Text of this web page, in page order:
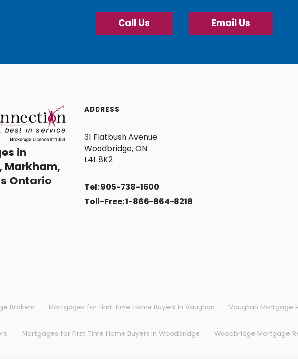
Call Us Email Us
in
Markham,
Ontario
ADDRESS
31 Flatbush Avenue
Woodbridge, ON
L4L 8K2
Tel: 905-738-1600
Toll-Free: 1-866-864-8218
Brokers Mortgages for First Time Home Buyers in Vaughan Vaughan Mortgage
Mortgages for First Time Home Buyers in Woodbridge Woodbridge Mortgage